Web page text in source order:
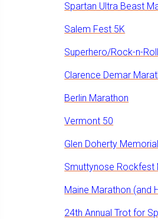
Spartan Ultra Beast
Salem Fest 5K
Superhero/Rock-n-
Clarence Demar
Berlin Marathon
Vermont 50
Glen Doherty
Smuttynose Rockfest
Maine Marathon (and
24th Annual Trot for